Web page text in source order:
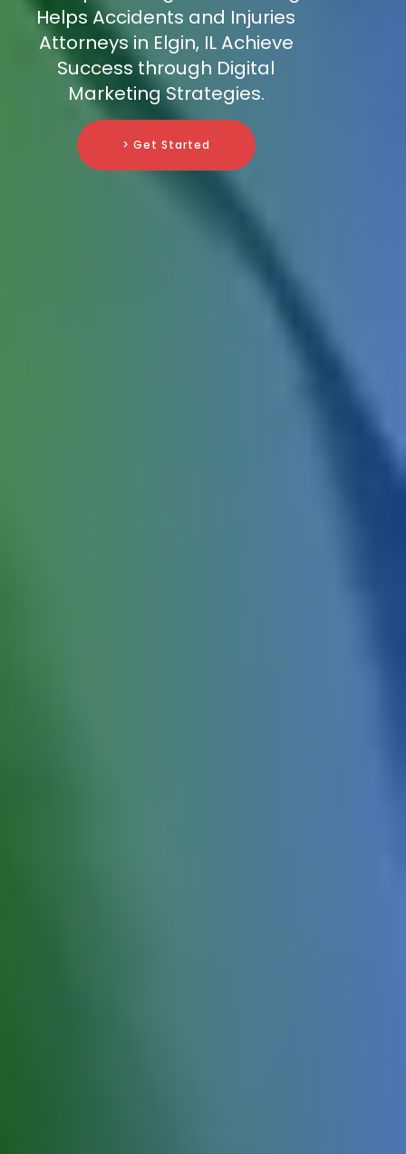
Helps Accidents and Injuries
Attorneys in Elgin, IL Achieve
Success through Digital
Marketing Strategies.
> Get Started